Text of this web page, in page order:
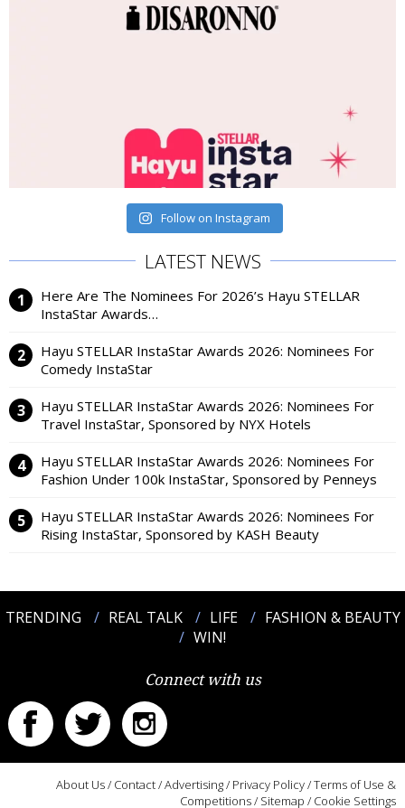
Follow on Instagram
LATEST NEWS
Here Are The Nominees For 2026’s Hayu STELLAR
InstaStar Awards…
Hayu STELLAR InstaStar Awards 2026: Nominees For
Comedy InstaStar
Hayu STELLAR InstaStar Awards 2026: Nominees For
Travel InstaStar, Sponsored by NYX Hotels
Hayu STELLAR InstaStar Awards 2026: Nominees For
Fashion Under 100k InstaStar, Sponsored by Penneys
Hayu STELLAR InstaStar Awards 2026: Nominees For
Rising InstaStar, Sponsored by KASH Beauty
TRENDING REAL TALK LIFE
FASHION & BEAUTY
WIN!
Connect with us
About Us/ Contact/Advertising/ Privacy Policy/Terms of Use &
Competitions/ Sitemap / Cookie Settings